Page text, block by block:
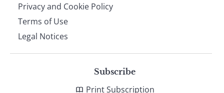
Privacy and Cookie Policy
Terms of Use
Legal Notices
Subscribe
Print Subscription